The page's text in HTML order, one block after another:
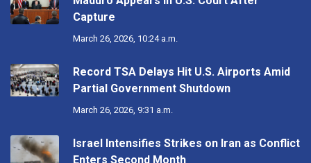
Capture
March 26, 2026, 10:24 a.m.
Record TSA Delays Hit U.S. Airports Amid
Partial Government Shutdown
March 26, 2026, 9:31 a.m.
Israel Intensifies Strikes on Iran as Conflict
Enters Second Month